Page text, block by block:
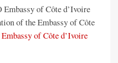
Embassy of Côte d’Ivoire
of the Embassy of Côte
Embassy of Côte d’Ivoire